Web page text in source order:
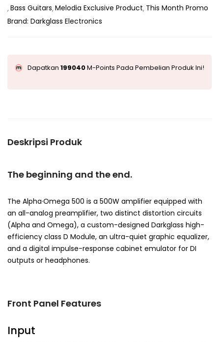
Bass Guitars Melodia Exclusive Product This Month Promo
Brand: Darkglass Electronics
Dapatkan 199040M-Points Pada Pembelian Produk Ini!
Deskripsi Produk
The beginning and the end.
The Alpha·Omega 500 is a 500W amplifier equipped with
an all-analog preamplifier, two distinct distortion circuits
(Alpha and Omega), a custom-designed Darkglass high-
efficiency class D Module, an ultra-quiet graphic equalizer,
and a digital impulse-response cabinet emulator for DI
outputs or headphones.
Front Panel Features
Input